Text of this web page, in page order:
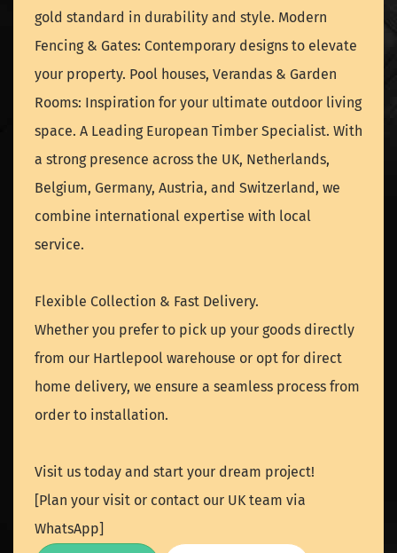
gold standard in durability and style. Modern
Fencing & Gates: Contemporary designs to elevate
your property. Pool houses, Verandas & Garden
Rooms: Inspiration for your ultimate outdoor living
space. A Leading European Timber Specialist. With
a strong presence across the UK, Netherlands,
Belgium, Germany, Austria, and Switzerland, we
combine international expertise with local
service.
Flexible Collection & Fast Delivery.
Whether you prefer to pick up your goods directly
from our Hartlepool warehouse or opt for direct
home delivery, we ensure a seamless process from
order to installation.
Visit us today and start your dream project!
[Plan your visit or contact our UK team via
WhatsApp]